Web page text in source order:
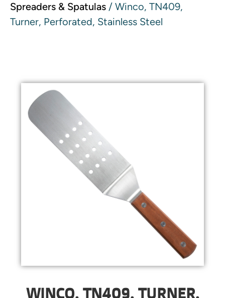
Spreaders & Spatulas / Winco, TN409,
Turner, Perforated, Stainless Steel
WINCO, TN409, TURNER,